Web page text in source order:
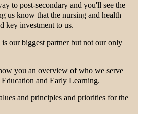
to post-secondary and you'll see the
us know that the nursing and health
key investment to us.
our biggest partner but not our only
you an overview of who we serve
and Early Learning.
and principles and priorities for the